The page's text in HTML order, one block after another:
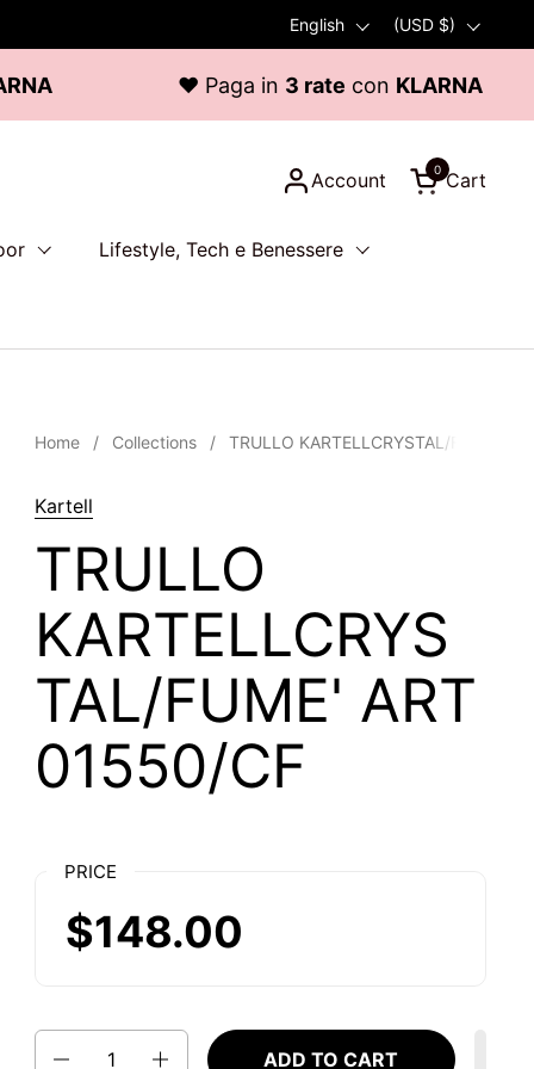
Language
English Country/region
(USD $)
♥ Paga in3 rateconKLARNA
Account
Open cart
Cart
0
Lifestyle, Tech e Benessere
Home / Collections / TRULLO KARTELLCRYSTAL/FUME'
Kartell
TRULLO
KARTELLCRYS
TAL/FUME' ART
01550/CF
PRICE
$148.00
ADD TO CART